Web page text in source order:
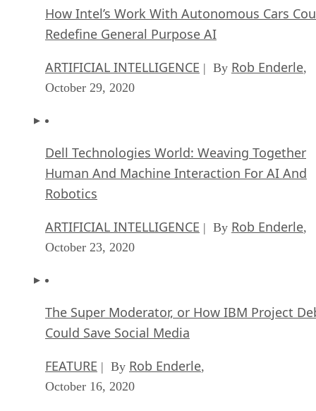
How Intel’s Work With Autonomous Cars
Redefine General Purpose AI
ARTIFICIAL INTELLIGENCE | By Rob Enderle,
October 29, 2020
Dell Technologies World: Weaving Together
Human And Machine Interaction For AI And
Robotics
ARTIFICIAL INTELLIGENCE | By Rob Enderle,
October 23, 2020
The Super Moderator, or How IBM Project
Could Save Social Media
FEATURE | By Rob Enderle,
October 16, 2020